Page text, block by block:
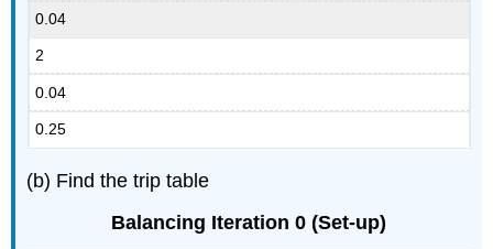
0.04
2
0.04
0.25
(b) Find the trip table
Balancing Iteration 0 (Set-up)